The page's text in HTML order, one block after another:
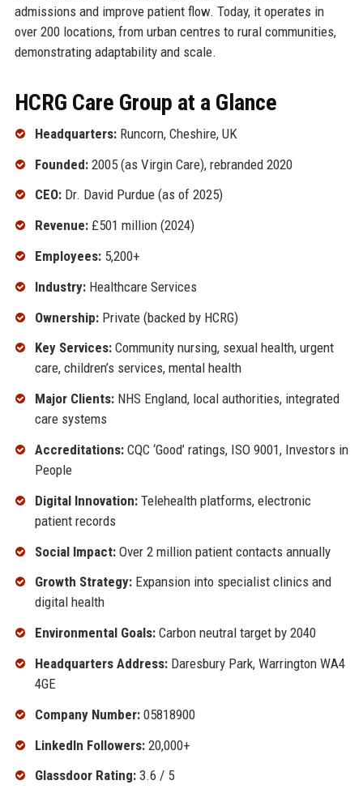
admissions and improve patient flow. Today, it operates in
over 200 locations, from urban centres to rural communities,
demonstrating adaptability and scale.
HCRG Care Group at a Glance
Headquarters:Runcorn, Cheshire, UK
Founded:2005 (as Virgin Care), rebranded 2020
CEO:Dr. David Purdue (as of 2025)
Revenue:£501 million (2024)
Employees:5,200+
Industry:Healthcare Services
Ownership:Private (backed by HCRG)
Key Services:Community nursing, sexual health, urgent
care, children’s services, mental health
Major Clients:NHS England, local authorities, integrated
care systems
Accreditations:CQC ‘Good’ ratings, ISO 9001, Investors in
People
Digital Innovation:Telehealth platforms, electronic
patient records
Social Impact:Over 2 million patient contacts annually
Growth Strategy:Expansion into specialist clinics and
digital health
Environmental Goals:Carbon neutral target by 2040
Headquarters Address:Daresbury Park, Warrington WA4
4GE
Company Number:05818900
LinkedIn Followers:20,000+
Glassdoor Rating:3.6 / 5